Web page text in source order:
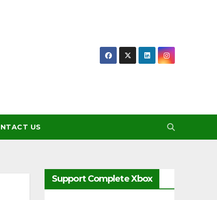
US
Support Complete Xbox